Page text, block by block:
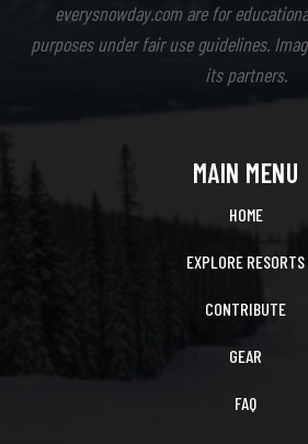
everysnowday.com are for
purposes under fair use guidelines.
its partners.
MAIN MENU
HOME
EXPLORE RESORTS
CONTRIBUTE
GEAR
FAQ